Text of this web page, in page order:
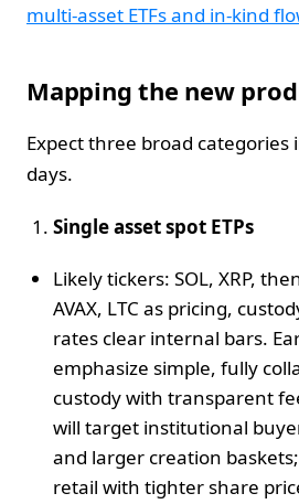
multi-asset ETFs and in-kind
Mapping the new
Expect three broad categories
days.
Single asset spot ETPs
Likely tickers: SOL, XRP,
AVAX, LTC as pricing,
rates clear internal bars.
emphasize simple, fully
custody with transparent
will target institutional
and larger creation
retail with tighter share